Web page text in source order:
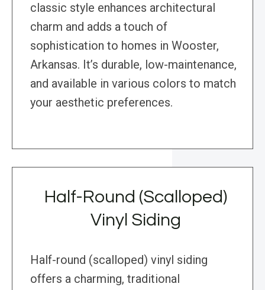
classic style enhances architectural
charm and adds a touch of
sophistication to homes in Wooster,
Arkansas. It’s durable, low-maintenance,
and available in various colors to match
your aesthetic preferences.
Half-Round (Scalloped)
Vinyl Siding
Half-round (scalloped) vinyl siding
offers a charming, traditional